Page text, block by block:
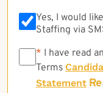
Yes, I would
Staffing via
* * I have read
Terms
Statement